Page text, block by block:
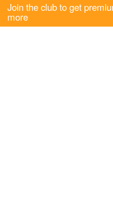
Join the club to get
more